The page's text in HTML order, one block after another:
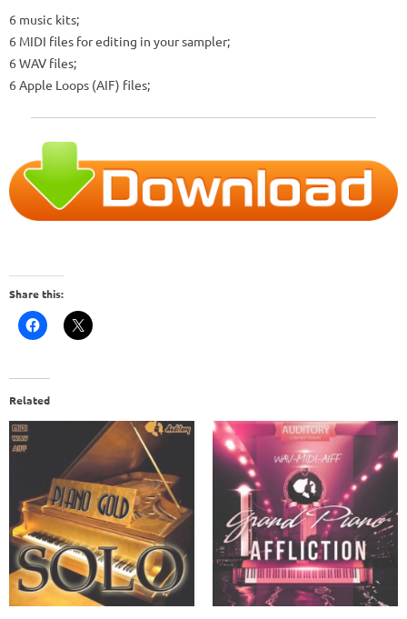
6 music kits;
6 MIDI files for editing in your sampler;
6 WAV files;
6 Apple Loops (AIF) files;
Share this:
Related